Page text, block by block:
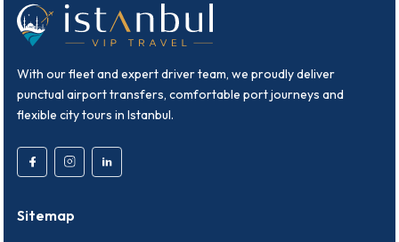
With our fleet and expert driver team, we proudly deliver
punctual airport transfers, comfortable port journeys and
flexible city tours in Istanbul.
Sitemap